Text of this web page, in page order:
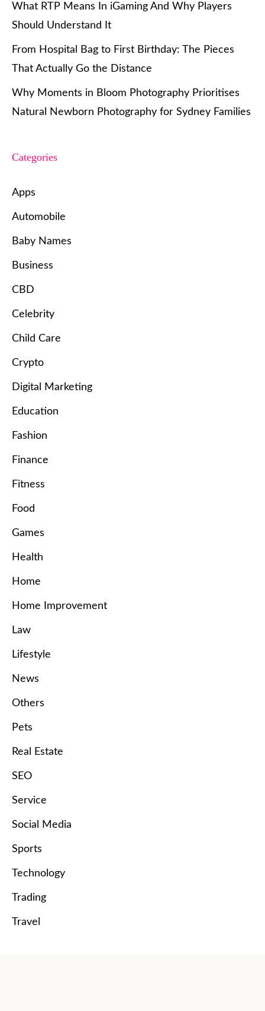
What RTP Means In iGaming And Why Players
Should Understand It
From Hospital Bag to First Birthday: The Pieces
That Actually Go the Distance
Why Moments in Bloom Photography Prioritises
Natural Newborn Photography for Sydney Families
Categories
Apps
Automobile
Baby Names
Business
CBD
Celebrity
Child Care
Crypto
Digital Marketing
Education
Fashion
Finance
Fitness
Food
Games
Health
Home
Home Improvement
Law
Lifestyle
News
Others
Pets
Real Estate
SEO
Service
Social Media
Sports
Technology
Trading
Travel